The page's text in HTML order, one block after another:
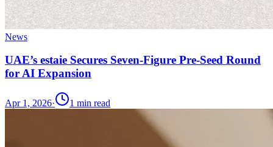
News
UAE’s estaie Secures Seven-Figure Pre-Seed Round
for AI Expansion
Apr 1, 2026· 1 min read